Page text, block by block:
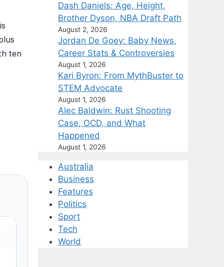
ten
Dash Daniels: Age, Height,
Brother Dyson, NBA Draft Path
August 2, 2026
Jordan De Goey: Baby News,
Career Stats & Controversies
August 1, 2026
Kari Byron: From MythBuster to
STEM Advocate
August 1, 2026
Alec Baldwin: Rust Shooting
Case, OCD, and What
Happened
August 1, 2026
Australia
Business
Features
Politics
Sport
Tech
World